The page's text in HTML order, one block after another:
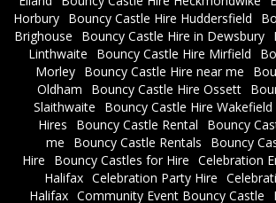
Horbury Bouncy Castle Hire Huddersfield
Brighouse
Bouncy Castle Hire in Dewsbury
Linthwaite
Bouncy Castle Hire Mirfield
Morley
Bouncy Castle Hire near me
Oldham
Bouncy Castle Hire Ossett
Slaithwaite
Bouncy Castle Hire Wakefield
Hires
Bouncy Castle Rental
Bouncy
me
Bouncy Castle Rentals
Bouncy
Hire
Bouncy Castles for Hire Celebration
Halifax Celebration Party Hire
Halifax Community Event Bouncy Castle